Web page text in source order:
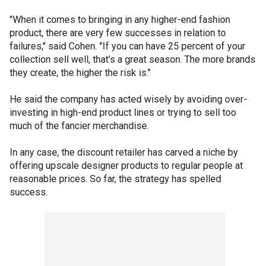
"When it comes to bringing in any higher-end fashion
product, there are very few successes in relation to
failures," said Cohen. "If you can have 25 percent of your
collection sell well, that’s a great season. The more brands
they create, the higher the risk is."
He said the company has acted wisely by avoiding over-
investing in high-end product lines or trying to sell too
much of the fancier merchandise.
In any case, the discount retailer has carved a niche by
offering upscale designer products to regular people at
reasonable prices. So far, the strategy has spelled
success.